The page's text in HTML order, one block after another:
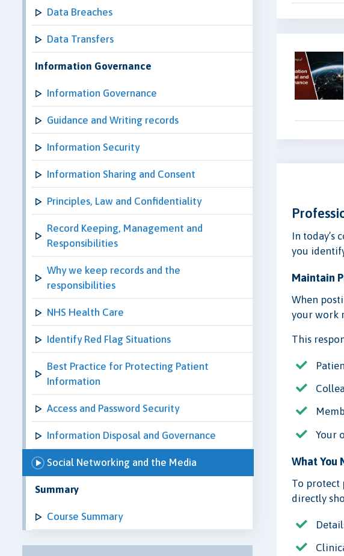
Data Breaches
Data Transfers
Information Governance
Information Governance
Guidance and Writing records
Information Security
Information Sharing and Consent
Principles, Law and Confidentiality
Record Keeping, Management and
Responsibilities
Why we keep records and the
responsibilities
NHS Health Care
Identify Red Flag Situations
Best Practice for Protecting Patient
Information
Access and Password Security
Information Disposal and Governance
Social Networking and the Media
Summary
Course Summary
In today’s
you
Maintain
When
your work
This
Your
What You
To protect
directly